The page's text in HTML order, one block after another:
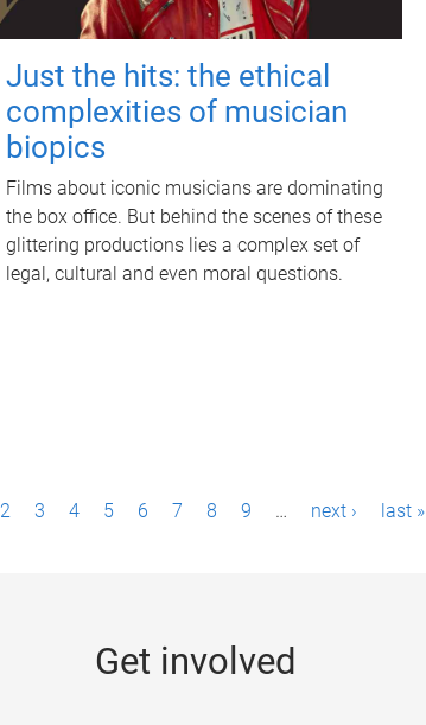
Just the hits: the ethical
complexities of musician
biopics
Films about iconic musicians are dominating
the box office. But behind the scenes of these
glittering productions lies a complex set of
legal, cultural and even moral questions.
2 3 4 5 6 7 8 9 … next › last »
Get involved